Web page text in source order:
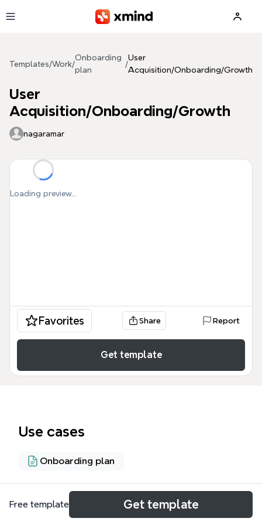
Templates/Work/
Onboarding
plan
/
User
Acquisition/Onboarding/Growth
User
Acquisition/Onboarding/Growth
nagaramar
Loading preview...
Favorites Share Report
Get template
Use cases
Onboarding plan
About
Free template Get template